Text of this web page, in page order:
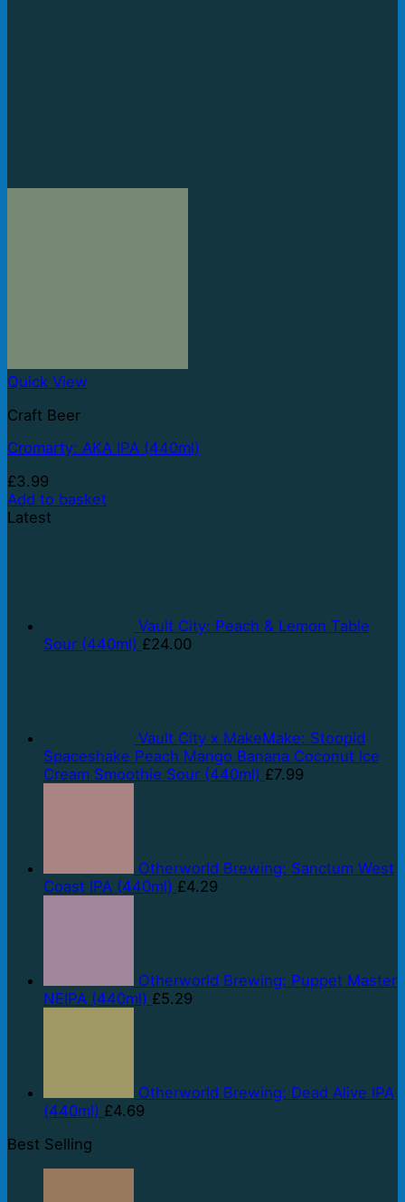
Quick View
Craft Beer
Cromarty: AKA IPA (440ml)
£3.99
Add to basket
Latest
Vault City: Peach & Lemon Table
Sour (440ml) £24.00
Vault City x MakeMake: Stoopid
Spaceshake Peach Mango Banana Coconut Ice
Cream Smoothie Sour (440ml) £7.99
Otherworld Brewing: Sanctum West
Coast IPA (440ml) £4.29
Otherworld Brewing: Puppet Master
NEIPA (440ml) £5.29
Otherworld Brewing: Dead Alive IPA
(440ml) £4.69
Best Selling